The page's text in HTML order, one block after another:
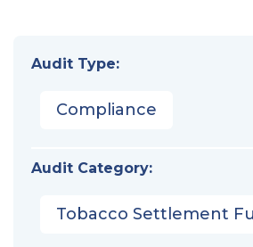
Audit Type:
Compliance
Audit Category:
Tobacco Settlement